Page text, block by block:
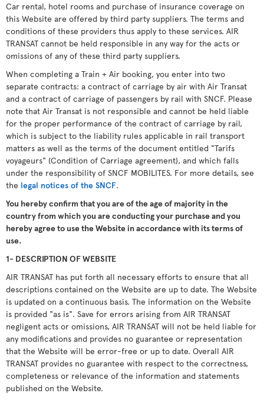
Car rental, hotel rooms and purchase of insurance coverage on
this Website are offered by third party suppliers. The terms and
conditions of these providers thus apply to these services. AIR
TRANSAT cannot be held responsible in any way for the acts or
omissions of any of these third party suppliers.
When completing a Train + Air booking, you enter into two
separate contracts: a contract of carriage by air with Air Transat
and a contract of carriage of passengers by rail with SNCF. Please
note that Air Transat is not responsible and cannot be held liable
for the proper performance of the contract of carriage by rail,
which is subject to the liability rules applicable in rail transport
matters as well as the terms of the document entitled "Tarifs
voyageurs" (Condition of Carriage agreement), and which falls
under the responsibility of SNCF MOBILITES. For more details, see
the legal notices of the SNCF.
You hereby confirm that you are of the age of majority in the
country from which you are conducting your purchase and you
hereby agree to use the Website in accordance with its terms of
use.
1- DESCRIPTION OF WEBSITE
AIR TRANSAT has put forth all necessary efforts to ensure that all
descriptions contained on the Website are up to date. The Website
is updated on a continuous basis. The information on the Website
is provided "as is". Save for errors arising from AIR TRANSAT
negligent acts or omissions, AIR TRANSAT will not be held liable for
any modifications and provides no guarantee or representation
that the Website will be error-free or up to date. Overall AIR
TRANSAT provides no guarantee with respect to the correctness,
completeness or relevance of the information and statements
published on the Website.